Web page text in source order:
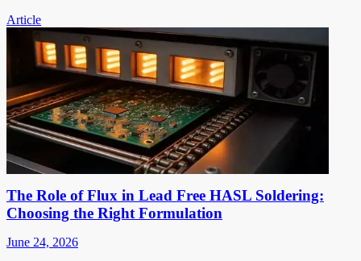
Article
The Role of Flux in Lead Free HASL Soldering:
Choosing the Right Formulation
June 24, 2026